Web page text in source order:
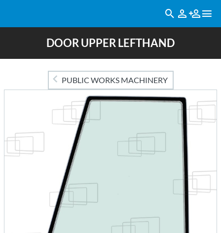
DOOR UPPER LEFTHAND
PUBLIC WORKS MACHINERY